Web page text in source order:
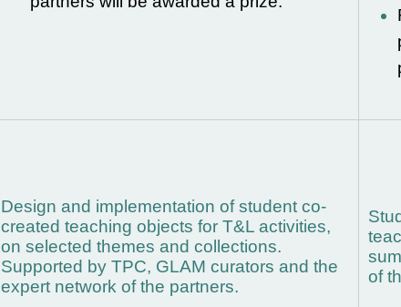
Design and implementation of student co-
created teaching objects for T&L activities,
on selected themes and collections.
Supported by TPC, GLAM curators and the
expert network of the partners.
of